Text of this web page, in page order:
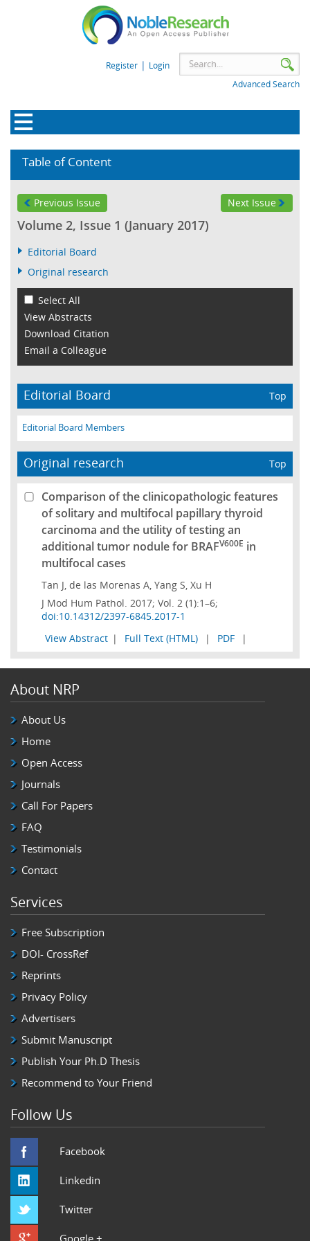
Register | Login
Advanced Search
Table of Content
Previous Issue Next Issue
Volume 2, Issue 1 (January 2017)
Editorial Board
Original research
Select All
View Abstracts
Download Citation
Email a Colleague
Editorial Board Top
Editorial Board Members
Original research Top
Comparison of the clinicopathologic features
of solitary and multifocal papillary thyroid
carcinoma and the utility of testing an
additional tumor nodule for BRAFV600E in
multifocal cases
Tan J, de las Morenas A, Yang S, Xu H
J Mod Hum Pathol. 2017; Vol. 2 (1):1–6;
doi:10.14312/2397-6845.2017-1
View Abstract | Full Text (HTML) | PDF |
About NRP
About Us
Home
Open Access
Journals
Call For Papers
FAQ
Testimonials
Contact
Services
Free Subscription
DOI- CrossRef
Reprints
Privacy Policy
Advertisers
Submit Manuscript
Publish Your Ph.D Thesis
Recommend to Your Friend
Follow Us
Facebook
Linkedin
Twitter